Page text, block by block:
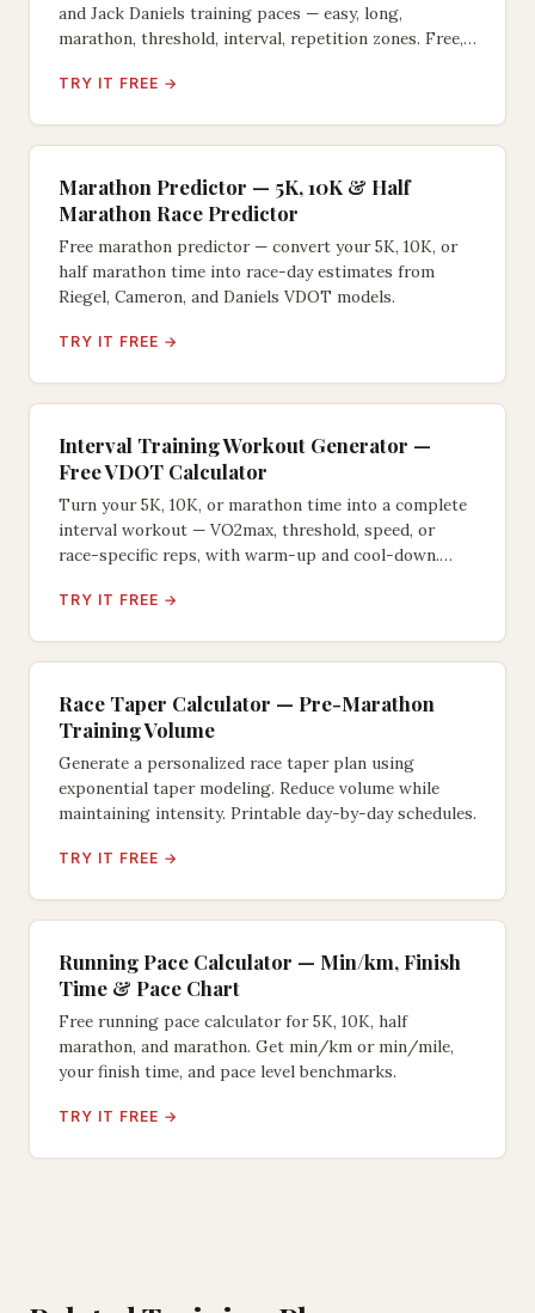
and Jack Daniels training paces — easy, long,
marathon, threshold, interval, repetition zones. Free,
TRY IT FREE →
Marathon Predictor — 5K, 10K & Half
Marathon Race Predictor
Free marathon predictor — convert your 5K, 10K, or
half marathon time into race-day estimates from
Riegel, Cameron, and Daniels VDOT models.
TRY IT FREE →
Interval Training Workout Generator —
Free VDOT Calculator
Turn your 5K, 10K, or marathon time into a complete
interval workout — VO2max, threshold, speed, or
race-specific reps, with warm-up and cool-down.
TRY IT FREE →
Race Taper Calculator — Pre-Marathon
Training Volume
Generate a personalized race taper plan using
exponential taper modeling. Reduce volume while
maintaining intensity. Printable day-by-day schedules.
TRY IT FREE →
Running Pace Calculator — Min/km, Finish
Time & Pace Chart
Free running pace calculator for 5K, 10K, half
marathon, and marathon. Get min/km or min/mile,
your finish time, and pace level benchmarks.
TRY IT FREE →